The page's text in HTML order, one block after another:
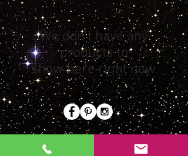
We don’t have any
products to
show here right now.
#CreativeSpace